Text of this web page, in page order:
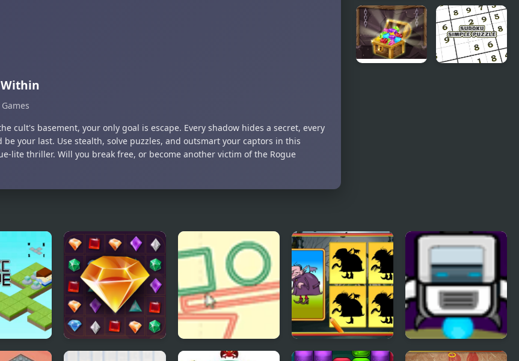
cult's basement, your only goal is escape. Every shadow hides a secret, every
be your last. Use stealth, solve puzzles, and outsmart your captors in this
lite thriller. Will you break free, or become another victim of the Rogue
Svetlograd Boat Mania
Jewel Legend Quest Physics Symmetry 2
Shadow Match
Cube Droid Saves